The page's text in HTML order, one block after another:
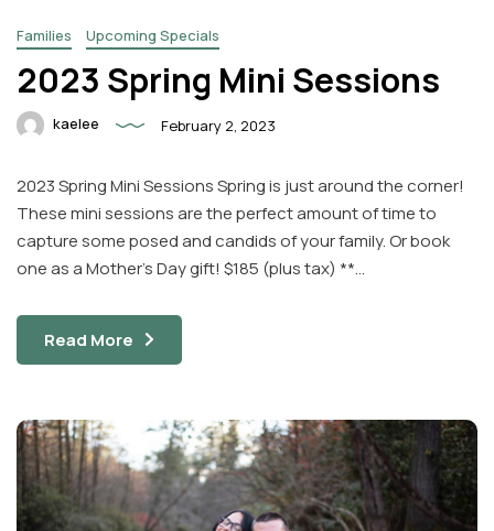
Families Upcoming Specials
2023 Spring Mini Sessions
kaelee February 2, 2023
2023 Spring Mini Sessions Spring is just around the corner!
These mini sessions are the perfect amount of time to
capture some posed and candids of your family. Or book
one as a Mother’s Day gift! $185 (plus tax) **…
Read More